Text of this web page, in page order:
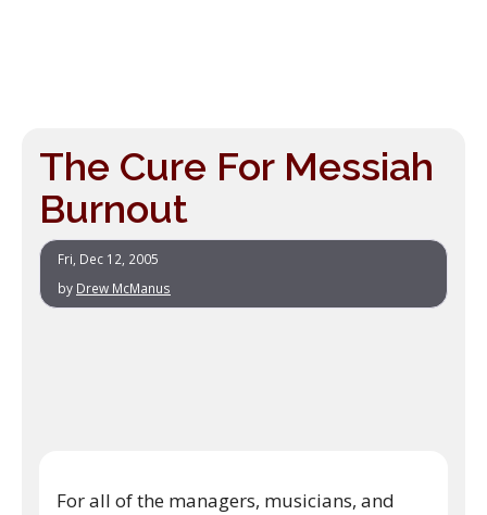
The Cure For Messiah
Burnout
Fri, Dec 12, 2005
by Drew McManus
For all of the managers, musicians, and